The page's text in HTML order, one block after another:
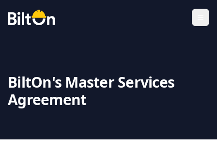
BiltOn's Master Services
Agreement